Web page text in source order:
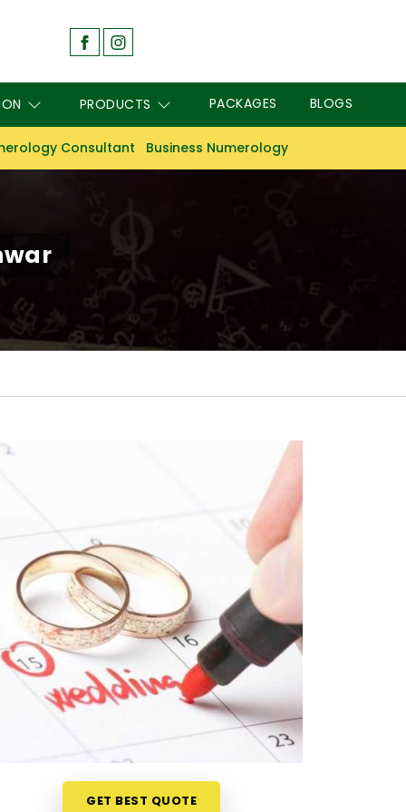
PRODUCTS PACKAGES BLOGS
Consultant Business Numerology
GET BEST QUOTE